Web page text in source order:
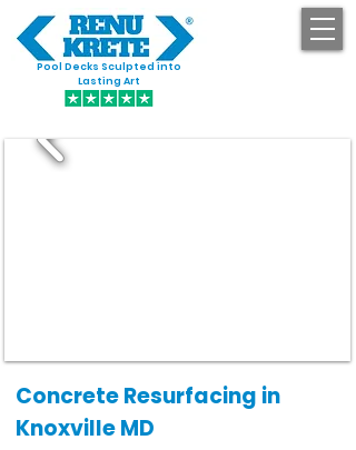
Pool Decks Sculpted into
Lasting Art
Concrete Resurfacing in
Knoxville MD